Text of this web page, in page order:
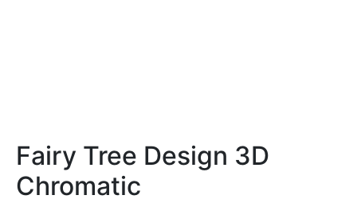
Fairy Tree Design 3D
Chromatic